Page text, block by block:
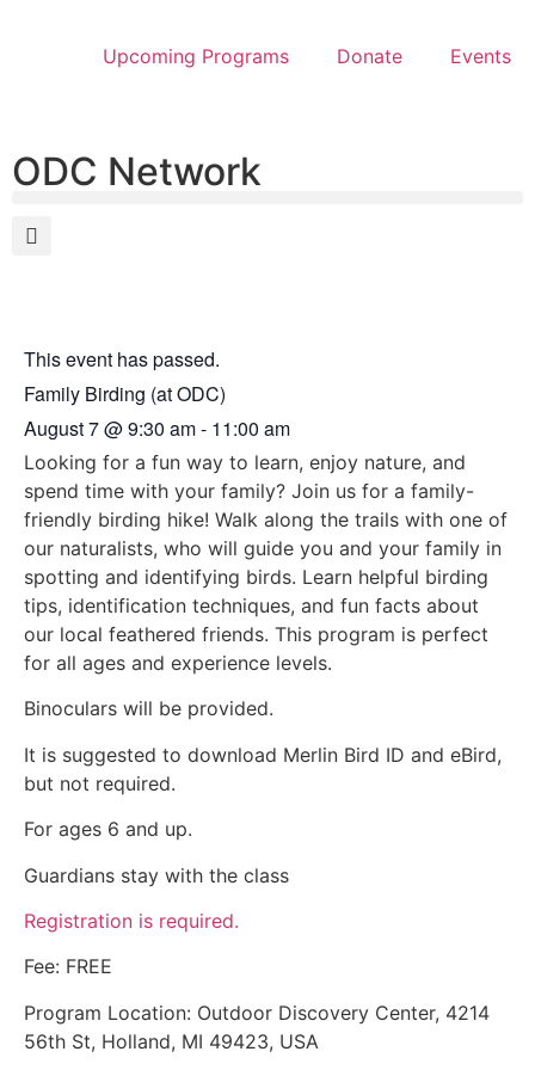
Upcoming Programs Donate Events
ODC Network
This event has passed.
Family Birding (at ODC)
August 7@9:30 am- 11:00 am
Looking for a fun way to learn, enjoy nature, and
spend time with your family? Join us for a family-
friendly birding hike! Walk along the trails with one of
our naturalists, who will guide you and your family in
spotting and identifying birds. Learn helpful birding
tips, identification techniques, and fun facts about
our local feathered friends. This program is perfect
for all ages and experience levels.
Binoculars will be provided.
It is suggested to download Merlin Bird ID and eBird,
but not required.
For ages 6 and up.
Guardians stay with the class
Registration is required.
Fee: FREE
Program Location: Outdoor Discovery Center, 4214
56th St, Holland, MI 49423, USA